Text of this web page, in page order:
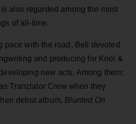
also regarded among the most
of all-time.
pace with the road, Bell devoted
and producing for Kool &
new acts. Among them:
Tranzlator Crew when they
debut album, Blunted On